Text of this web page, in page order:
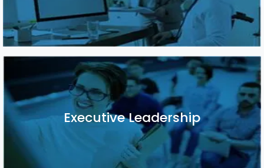
Executive Leadership
Executive Leadership